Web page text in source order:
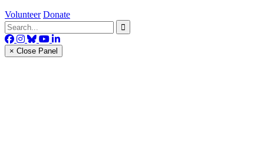
Volunteer Donate
× Close Panel